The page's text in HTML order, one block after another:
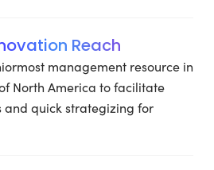
Reach
management resource in
North America to facilitate
and quick strategizing for